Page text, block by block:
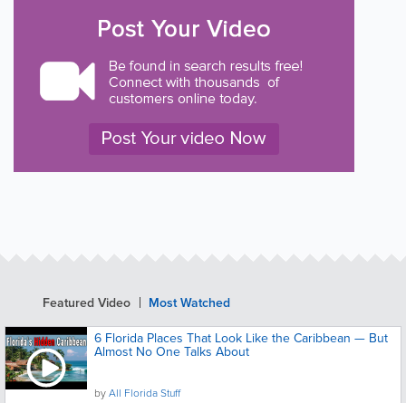
Featured Video Most Watched
6 Florida Places That Look Like the Caribbean — But
Almost No One Talks About
byAll Florida Stuff